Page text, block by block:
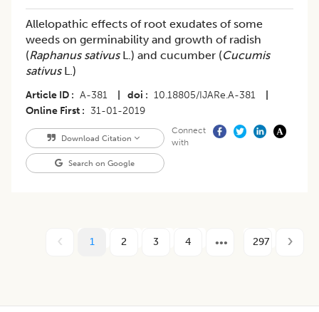
Allelopathic effects of root exudates of some
weeds on germinability and growth of radish
(Raphanus sativusL.) and cucumber (Cucumis
sativusL.)
Article ID A-381 doi 10.18805/IJARe.A-381
Online First
31-01-2019
Download Citation
Search on Google
Connect
with
1 2 3 4 297